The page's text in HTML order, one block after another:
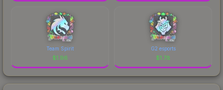
Team Spirit
$1.96
G2 esports
$1.78